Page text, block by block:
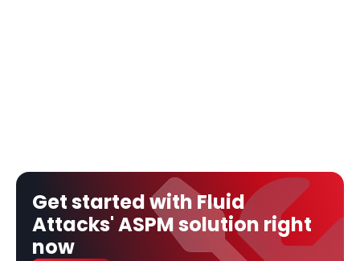
Get started with Fluid
Attacks' ASPM solution right
now